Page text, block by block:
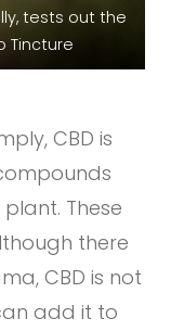
tests out the
Tincture
CBD is
These
there
CBD is not
add it to